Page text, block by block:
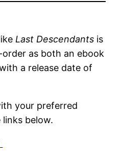
Last Descendants is
as both an ebook
a release date of
your preferred
below.